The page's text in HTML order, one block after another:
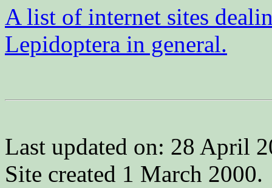
A list of internet sites
Lepidoptera in general.
Last updated on: 28 April
Site created 1 March 2000.